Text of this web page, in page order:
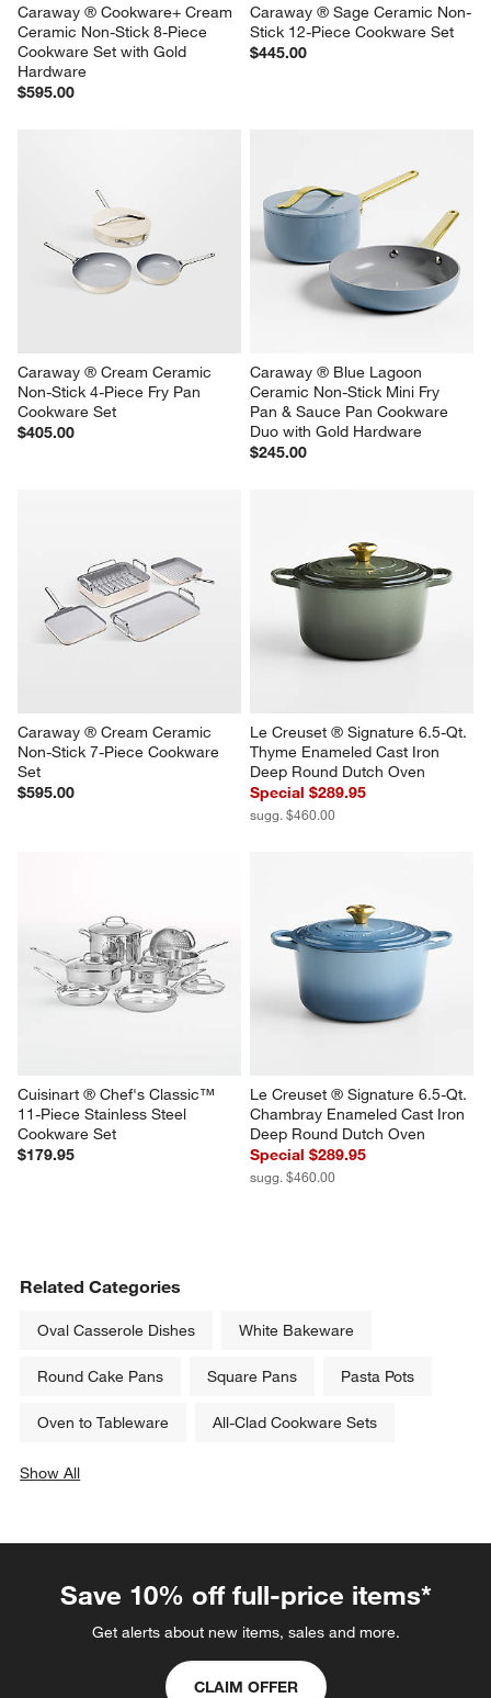
Caraway ® Cookware+ Cream
Ceramic Non-Stick 8-Piece
Cookware Set with Gold
Hardware
$595.00
Caraway ® Sage Ceramic Non-
Stick 12-Piece Cookware Set
$445.00
Caraway ® Cream Ceramic
Non-Stick 4-Piece Fry Pan
Cookware Set
$405.00
Caraway ® Blue Lagoon
Ceramic Non-Stick Mini Fry
Pan & Sauce Pan Cookware
Duo with Gold Hardware
$245.00
Caraway ® Cream Ceramic
Non-Stick 7-Piece Cookware
Set
$595.00
Le Creuset ® Signature 6.5-Qt.
Thyme Enameled Cast Iron
Deep Round Dutch Oven
Special $289.95
sugg. $460.00
Cuisinart ® Chef's Classic™
11-Piece Stainless Steel
Cookware Set
$179.95
Le Creuset ® Signature 6.5-Qt.
Chambray Enameled Cast Iron
Deep Round Dutch Oven
Special $289.95
sugg. $460.00
Related Categories
Oval Casserole Dishes White Bakeware
Round Cake Pans Square Pans Pasta Pots
Oven to Tableware All-Clad Cookware Sets
Show All
Save 10% off full-price items*
Get alerts about new items, sales and more.
CLAIM OFFER